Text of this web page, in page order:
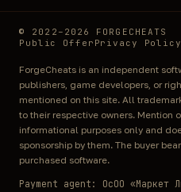
© 2022–2026 FORGECHEATS
Public Offer Privacy Policy
ForgeCheats is an independent
publishers, game developers, or
mentioned on this site. All
to their respective owners. Mention
informational purposes only and
sponsorship by them. The buyer
purchased software.
Payment agent: ОсОО «Маркет